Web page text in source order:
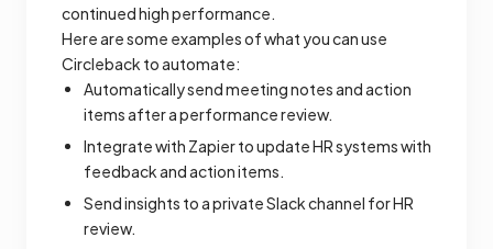
continued high performance.
Here are some examples of what you can use
Circleback to automate:
Automatically send meeting notes and action
items after a performance review.
Integrate with Zapier to update HR systems with
feedback and action items.
Send insights to a private Slack channel for HR
review.